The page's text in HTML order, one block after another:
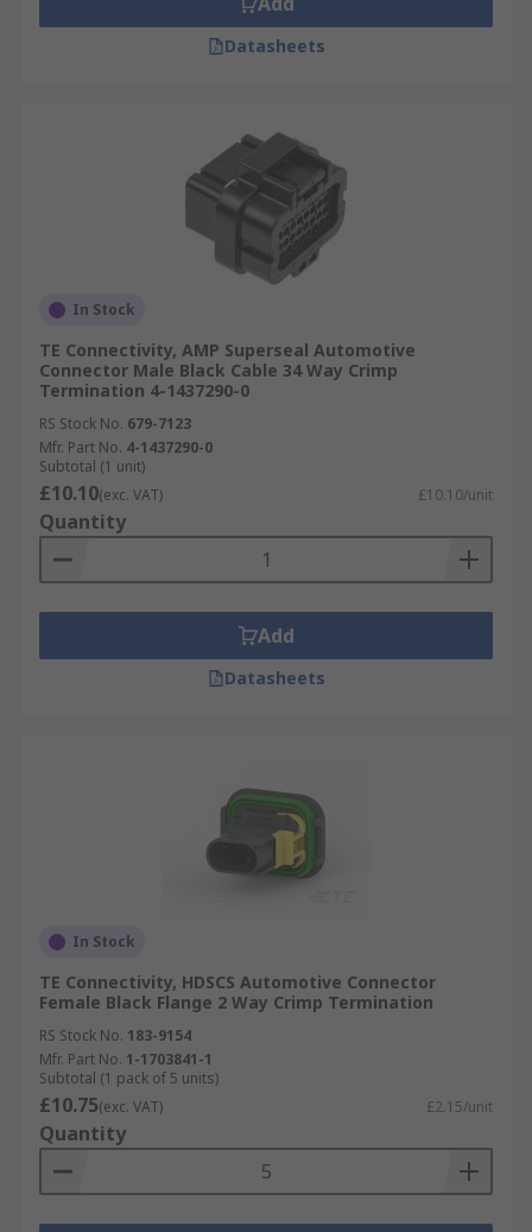
Datasheets
In Stock
TE Connectivity, AMP Superseal Automotive
Connector Male Black Cable 34 Way Crimp
Termination 4-1437290-0
RS Stock No. 679-7123
Mfr. Part No. 4-1437290-0
Subtotal (1 unit)
£10.10(exc. VAT) £10.10/unit
Quantity
Add
Datasheets
In Stock
TE Connectivity, HDSCS Automotive Connector
Female Black Flange 2 Way Crimp Termination
RS Stock No. 183-9154
Mfr. Part No. 1-1703841-1
Subtotal (1 pack of 5 units)
£10.75(exc. VAT) £2.15/unit
Quantity